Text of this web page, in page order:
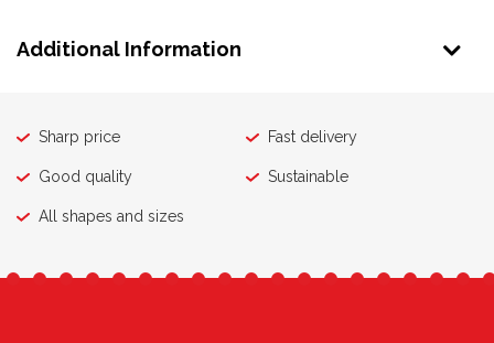
Additional Information
Sharp price Fast delivery
Good quality Sustainable
All shapes and sizes